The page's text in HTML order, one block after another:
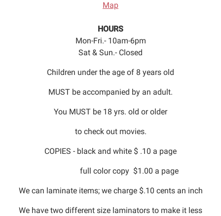
Map
HOURS
Mon-Fri.- 10am-6pm
Sat & Sun.- Closed
Children under the age of 8 years old
MUST be accompanied by an adult.
You MUST be 18 yrs. old or older
to check out movies.
COPIES - black and white $ .10 a page
full color copy $1.00 a page
We can laminate items; we charge $.10 cents an inch
We have two different size laminators to make it less